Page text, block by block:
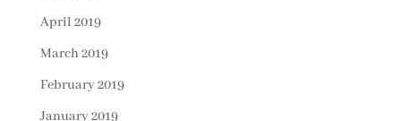
April 2019
March 2019
February 2019
January 2019